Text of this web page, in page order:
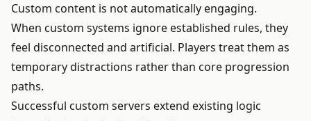
Custom content is not automatically engaging.
When custom systems ignore established rules, they
feel disconnected and artificial. Players treat them as
temporary distractions rather than core progression
paths.
Successful custom servers extend existing logic